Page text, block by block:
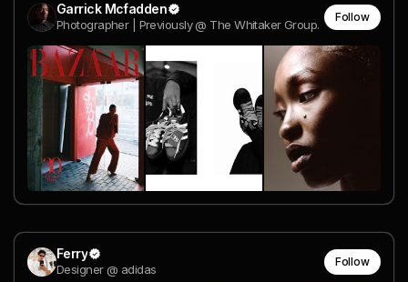
Garrick Mcfadden
Photographer | Previously @ The Whitaker Group.
Follow
Ferry
Designer @ adidas
Follow